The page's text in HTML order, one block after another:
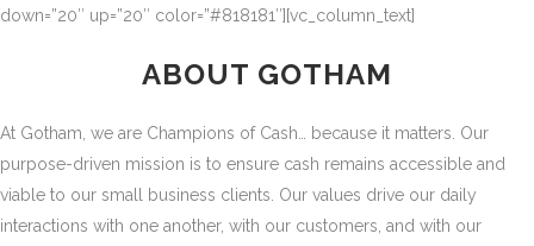
down=”20″ up=”20″ color=”#818181″][vc_column_text]
ABOUT GOTHAM
At Gotham, we are Champions of Cash… because it matters. Our
purpose-driven mission is to ensure cash remains accessible and
viable to our small business clients. Our values drive our daily
interactions with one another, with our customers, and with our